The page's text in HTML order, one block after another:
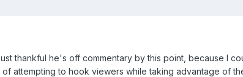
thankful he's off commentary by this point, because I
attempting to hook viewers while taking advantage of